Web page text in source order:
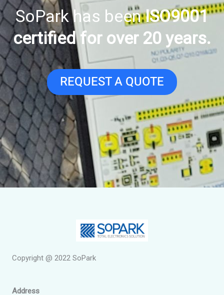
SoPark has beenISO9001
certified for over 20 years.
REQUEST A QUOTE
Copyright @ 2022 SoPark
Address